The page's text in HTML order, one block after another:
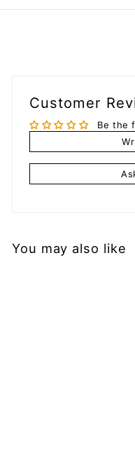
Customer
Be the
You may also like